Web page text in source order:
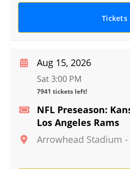
Tickets
NFL Preseason:
Los Angeles Rams
Arrowhead Stadium -
Aug 15, 2026
Sat 3:00 PM
7941 tickets left!